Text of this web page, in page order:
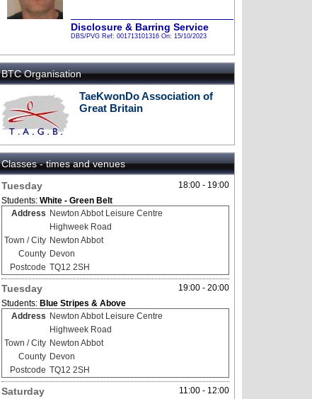
Disclosure & Barring Service
DBS/PVG Ref: 001713101316 On: 15/10/2023
BTC Organisation
TaeKwonDo Association of
Great Britain
Classes - times and venues
18:00 - 19:00
Tuesday
Students: White - Green Belt
Address Newton Abbot Leisure Centre
Highweek Road
Town / City Newton Abbot
County Devon
Postcode TQ12 2SH
19:00 - 20:00
Tuesday
Students: Blue Stripes & Above
Address Newton Abbot Leisure Centre
Highweek Road
Town / City Newton Abbot
County Devon
Postcode TQ12 2SH
11:00 - 12:00
Saturday